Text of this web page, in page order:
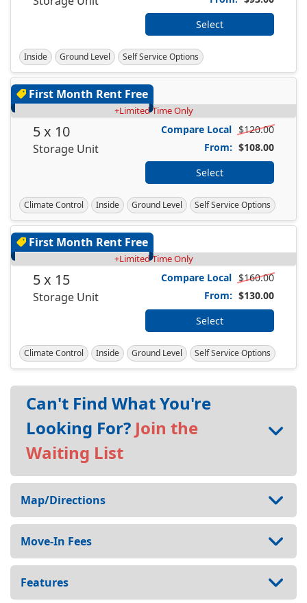
Select
Inside Ground Level Self Service Options
First Month Rent Free
+Limited Time Only
5 x 10
Storage Unit
Compare Local $120.00
From: $108.00
Select
Climate Control Inside Ground Level Self Service Options
First Month Rent Free
+Limited Time Only
5 x 15
Storage Unit
Compare Local $160.00
From: $130.00
Select
Climate Control Inside Ground Level Self Service Options
Can't Find What You're
Looking For? Join the
Waiting List
Map/Directions
Move-In Fees
Features